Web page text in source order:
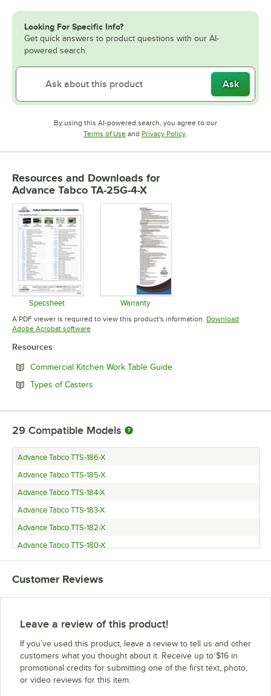
Looking For Specific Info?
Get quick answers to product questions with our AI-
powered search.
Ask
By using this AI-powered search, you agree to our
Terms of UseOpens in new tab
and Privacy PolicyOpens in new tab
.
Resources and Downloads for
Advance Tabco TA-25G-4-X
Specsheet
Opens in new tab
Warranty
Opens in new tab
A PDF viewer is required to view this product's information. Download
Adobe Acrobat softwareOpens in new tab
Resources
Commercial Kitchen Work Table GuideOpens in new tab
Types of Casters
29 Compatible Models
Advance Tabco TTS-186-X
Advance Tabco TTS-185-X
Advance Tabco TTS-184-X
Advance Tabco TTS-183-X
Advance Tabco TTS-182-X
Advance Tabco TTS-180-X
Advance Tabco TT-186-X
Advance Tabco TT-185-X
Advance Tabco TT-184-X
Advance Tabco TFMSU-180-X
Advance Tabco TFMSU-152-X
Advance Tabco TFMSU-150-X
Customer Reviews
Leave a review of this product!
If you’ve used this product, leave a review to tell us and other
customers what you thought about it. Receive up to $16 in
promotional credits for submitting one of the first text, photo,
or video reviews for this item.